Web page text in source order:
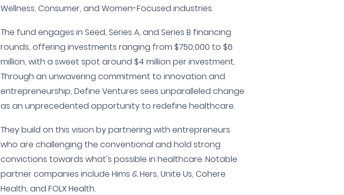
Wellness, Consumer, and Women-Focused industries.
The fund engages in Seed, Series A, and Series B financing
rounds, offering investments ranging from $750,000 to $6
million, with a sweet spot around $4 million per investment.
Through an unwavering commitment to innovation and
entrepreneurship, Define Ventures sees unparalleled change
as an unprecedented opportunity to redefine healthcare.
They build on this vision by partnering with entrepreneurs
who are challenging the conventional and hold strong
convictions towards what's possible in healthcare. Notable
partner companies include Hims & Hers, Unite Us, Cohere
Health, and FOLX Health.